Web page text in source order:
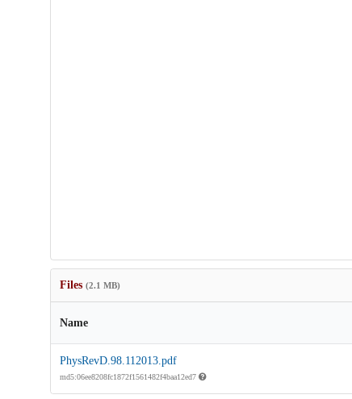
Files (2.1 MB)
Name
PhysRevD.98.112013.pdf
md5:06ee8208fc1872f1561482f4baa12ed7